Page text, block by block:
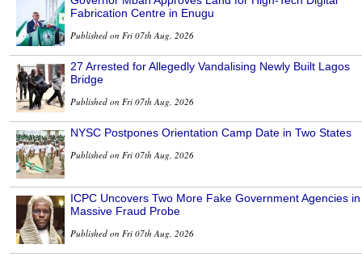
Fabrication Centre in Enugu
Published on Fri 07th Aug, 2026
27 Arrested for Allegedly Vandalising Newly Built Lagos
Bridge
Published on Fri 07th Aug, 2026
NYSC Postpones Orientation Camp Date in Two States
Published on Fri 07th Aug, 2026
ICPC Uncovers Two More Fake Government Agencies in
Massive Fraud Probe
Published on Fri 07th Aug, 2026